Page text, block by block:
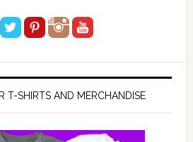
T-SHIRTS AND MERCHANDISE